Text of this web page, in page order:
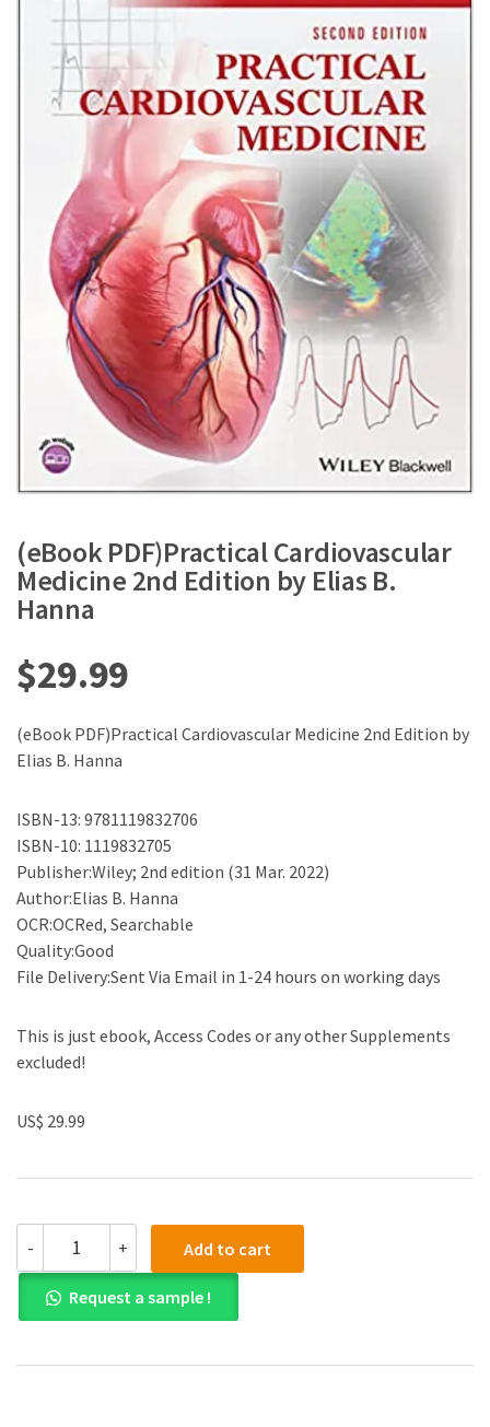
(eBook PDF)Practical Cardiovascular
Medicine 2nd Edition by Elias B.
Hanna
$29.99
(eBook PDF)Practical Cardiovascular Medicine 2nd Edition by
Elias B. Hanna
ISBN-13: 9781119832706
ISBN-10: 1119832705
Publisher:Wiley; 2nd edition (31 Mar. 2022)
Author:Elias B. Hanna
OCR:OCRed, Searchable
Quality:Good
File Delivery:Sent Via Email in 1-24 hours on working days
This is just ebook, Access Codes or any other Supplements
excluded!
US$ 29.99
-
PDF)Practical
Cardiovascular
Medicine
2nd
by
+ Add to cart
Request a sample !